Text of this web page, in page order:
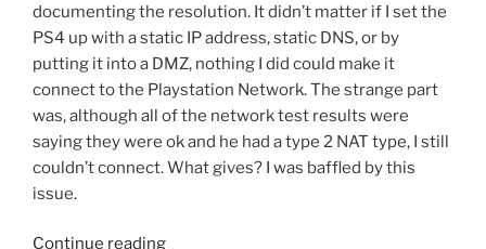
documenting the resolution. It didn’t matter if I set the
PS4 up with a static IP address, static DNS, or by
putting it into a DMZ, nothing I did could make it
connect to the Playstation Network. The strange part
was, although all of the network test results were
saying they were ok and he had a type 2 NAT type, I still
couldn’t connect. What gives? I was baffled by this
issue.
Continue reading“Playstation